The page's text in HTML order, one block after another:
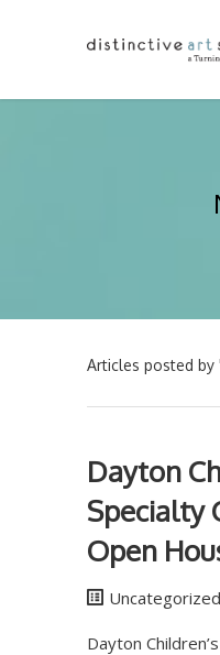
Articles posted by
Dayton
Specialty
Open
Uncategorized
Dayton